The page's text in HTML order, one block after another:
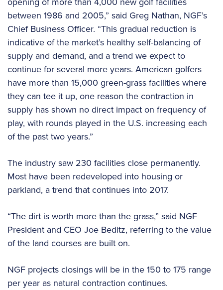
between 1986 and 2005,” said Greg Nathan, NGF’s
Chief Business Officer. “This gradual reduction is
indicative of the market’s healthy self-balancing of
supply and demand, and a trend we expect to
continue for several more years. American golfers
have more than 15,000 green-grass facilities where
they can tee it up, one reason the contraction in
supply has shown no direct impact on frequency of
play, with rounds played in the U.S. increasing each
of the past two years.”
The industry saw 230 facilities close permanently.
Most have been redeveloped into housing or
parkland, a trend that continues into 2017.
“The dirt is worth more than the grass,” said NGF
President and CEO Joe Beditz, referring to the value
of the land courses are built on.
NGF projects closings will be in the 150 to 175 range
per year as natural contraction continues.